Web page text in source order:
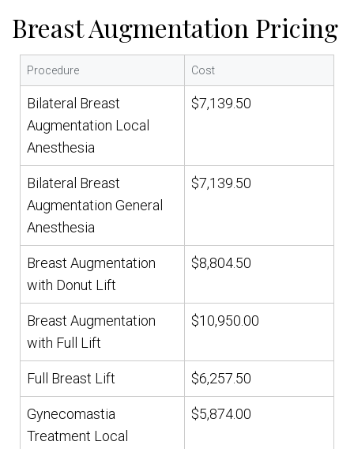
Breast Augmentation Pricing
Procedure Cost
Bilateral Breast
Augmentation Local
Anesthesia
$7,139.50
Bilateral Breast
Augmentation General
Anesthesia
$7,139.50
Breast Augmentation
with Donut Lift
$8,804.50
Breast Augmentation
with Full Lift
$10,950.00
Full Breast Lift $6,257.50
Gynecomastia
Treatment Local
$5,874.00